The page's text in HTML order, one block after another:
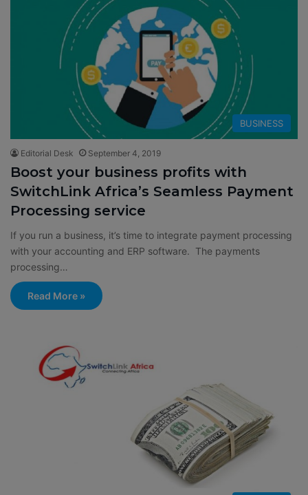
BUSINESS
Editorial Desk September 4, 2019
Boost your business profits with
SwitchLink Africa’s Seamless Payment
Processing service
If you run a business, it’s time to integrate payment processing
with your accounting and ERP software. The payments
processing…
Read More »